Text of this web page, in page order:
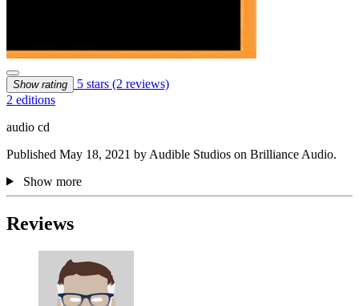
Show rating 5 stars (2 reviews)
2 editions
audio cd
Published May 18, 2021 by Audible Studios on Brilliance Audio.
Show more
Reviews